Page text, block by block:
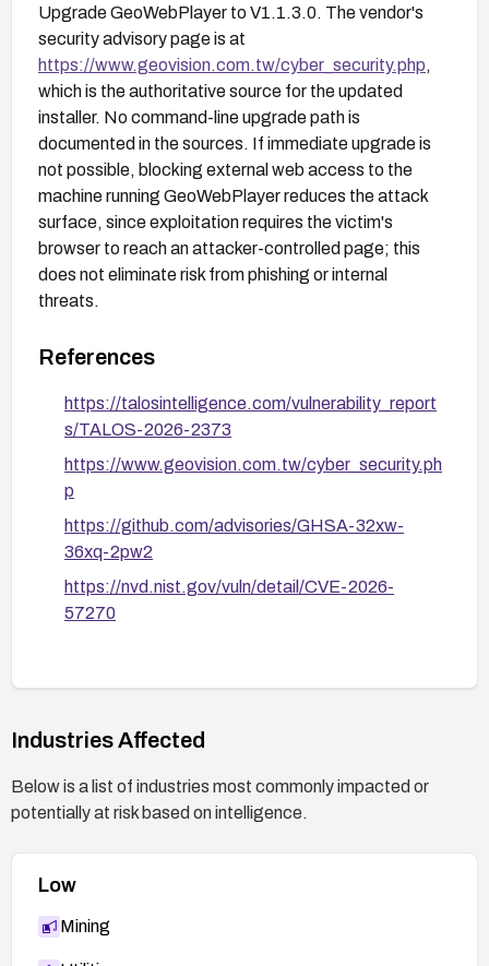
Upgrade GeoWebPlayer to V1.1.3.0. The vendor's
security advisory page is at
https://www.geovision.com.tw/cyber_security.php,
which is the authoritative source for the updated
installer. No command-line upgrade path is
documented in the sources. If immediate upgrade is
not possible, blocking external web access to the
machine running GeoWebPlayer reduces the attack
surface, since exploitation requires the victim's
browser to reach an attacker-controlled page; this
does not eliminate risk from phishing or internal
threats.
References
https://talosintelligence.com/vulnerability_report
s/TALOS-2026-2373
https://www.geovision.com.tw/cyber_security.ph
p
https://github.com/advisories/GHSA-32xw-
36xq-2pw2
https://nvd.nist.gov/vuln/detail/CVE-2026-
57270
Industries Affected
Below is a list of industries most commonly impacted or
potentially at risk based on intelligence.
Low
Mining